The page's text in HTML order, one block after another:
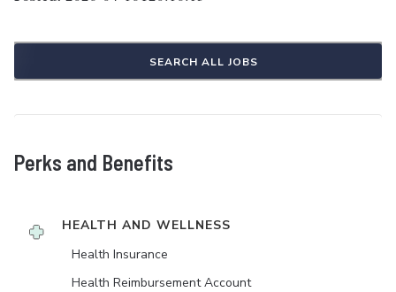
SEARCH ALL JOBS
Perks and Benefits
HEALTH AND WELLNESS
Health Insurance
Health Reimbursement Account